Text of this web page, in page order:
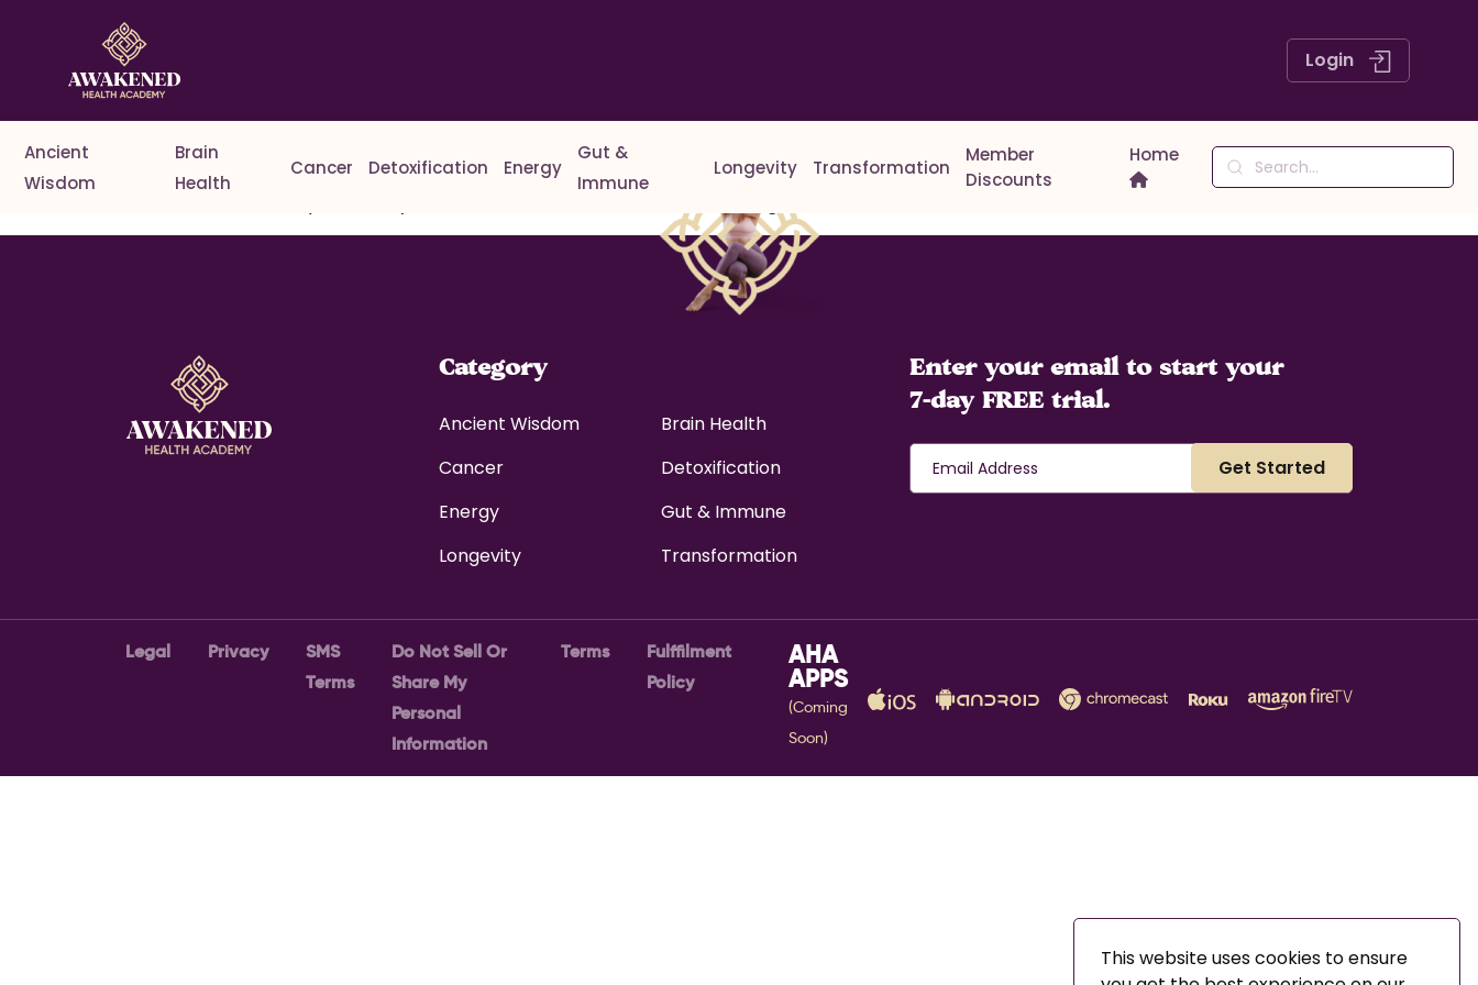
This website uses cookies to ensure
Login
Ancient
Wisdom
Brain
Health
Cancer Detoxification Energy
Gut &
Immune
Longevity Transformation
Member
Discounts
Home
Category
Ancient Wisdom
Brain Health
Cancer
Detoxification
Energy
Gut & Immune
Longevity
Transformation
Enter your email to start your
7-day FREE trial.
Legal Privacy
SMS
Terms
Do Not Sell Or
Share My
Personal
Information
Terms
Fulffilment
Policy
AHA
APPS
(Coming
Soon)